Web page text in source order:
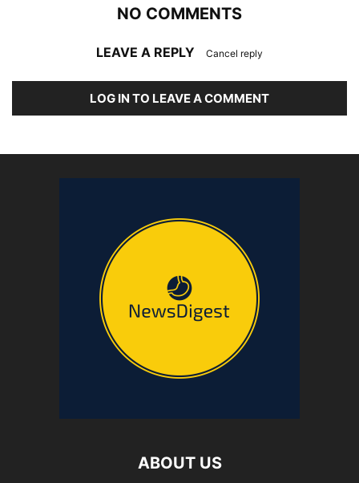
NO COMMENTS
LEAVE A REPLY Cancel reply
LOG IN TO LEAVE A COMMENT
ABOUT US